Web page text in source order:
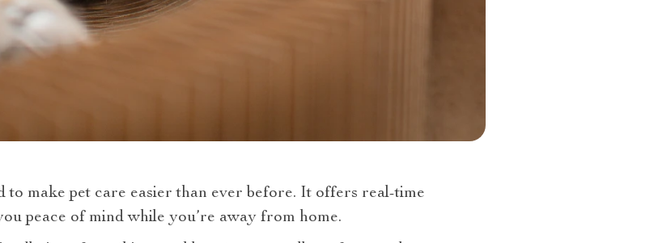
to make pet care easier than ever before. It offers real-time
peace of mind while you’re away from home.